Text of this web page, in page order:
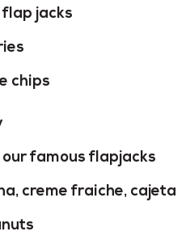
jacks
chips
famous flapjacks
creme fraiche, cajeta